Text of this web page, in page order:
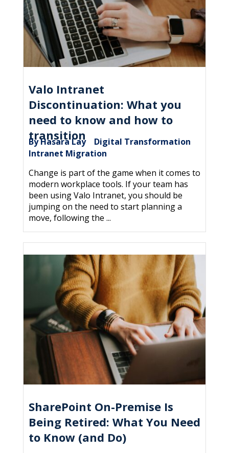
Valo Intranet
Discontinuation: What you
need to know and how to
transition
By Hasara Lay| Digital Transformation
Intranet Migration
Change is part of the game when it comes to
modern workplace tools. If your team has
been using Valo Intranet, you should be
jumping on the need to start planning a
move, following the ...
SharePoint On-Premise Is
Being Retired: What You Need
to Know (and Do)